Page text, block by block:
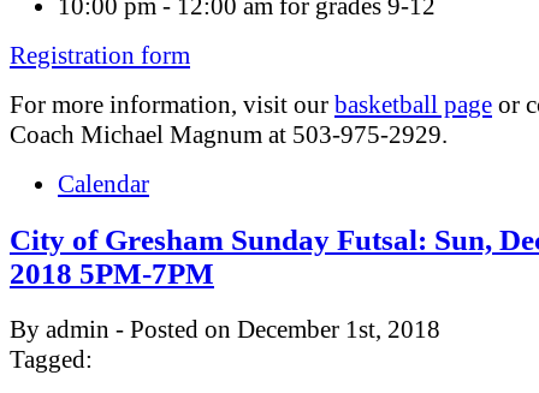
10:00 pm - 12:00 am for grades 9-12
Registration form
For more information, visit our basketball page or
Coach Michael Magnum at 503-975-2929.
Calendar
City of Gresham Sunday Futsal: Sun,
2018 5PM-7PM
By admin - Posted on December 1st, 2018
Tagged: